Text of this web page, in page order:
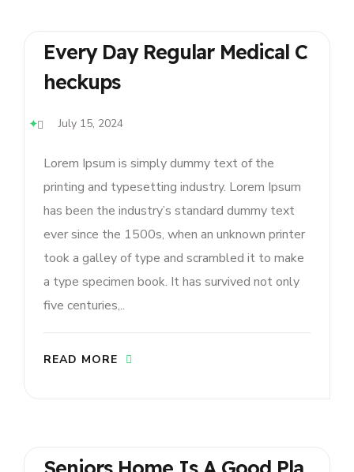
Every Day Regular Medical C
Heckups
July 15, 2024
Lorem Ipsum is simply dummy text of the
printing and typesetting industry. Lorem Ipsum
has been the industry’s standard dummy text
ever since the 1500s, when an unknown printer
took a galley of type and scrambled it to make
a type specimen book. It has survived not only
five centuries,..
READ MORE